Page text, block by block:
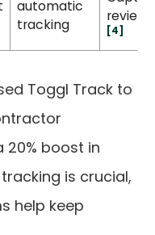
automatic
tracking
[4]
Toggl Track to
boost in
is crucial,
help keep